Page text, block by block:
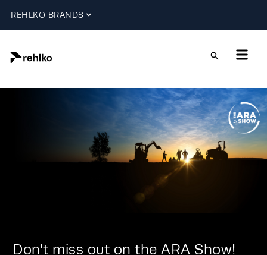
REHLKO BRANDS
Don't miss out on the ARA Show!